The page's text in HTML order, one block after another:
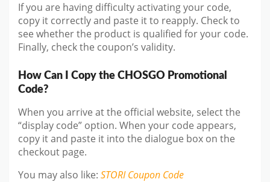
If you are having difficulty activating your code,
copy it correctly and paste it to reapply. Check to
see whether the product is qualified for your code.
Finally, check the coupon’s validity.
How Can I Copy the CHOSGO Promotional
Code?
When you arrive at the official website, select the
“display code” option. When your code appears,
copy it and paste it into the dialogue box on the
checkout page.
You may also like: STORICoupon Code